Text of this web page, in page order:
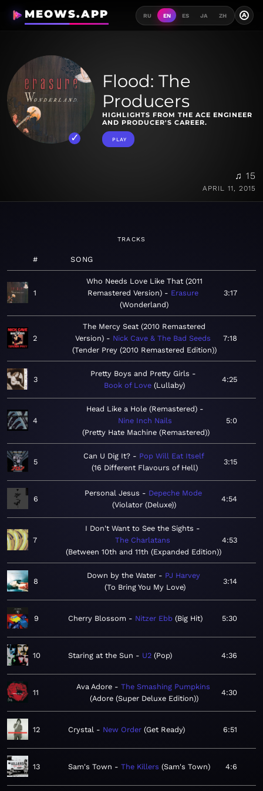
MEOWS.APP RU EN ES JA ZH A
Flood: The
Producers
HIGHLIGHTS FROM THE ACE ENGINEER
AND PRODUCER'S CAREER.
PLAY
♫ 15
APRIL 11, 2015
TRACKS
# SONG
1
Who Needs Love Like That (2011
Remastered Version)
Erasure
Wonderland
3:17
2
The Mercy Seat (2010 Remastered
Version)
Nick Cave & The Bad Seeds
Tender Prey (2010 Remastered Edition)
7:18
3
Pretty Boys and Pretty Girls
Book of Love Lullaby
4:25
4
Head Like a Hole (Remastered)
Nine Inch Nails
Pretty Hate Machine (Remastered)
5:0
5
Can U Dig It?
Pop Will Eat Itself
16 Different Flavours of Hell
3:15
6
Personal Jesus
Depeche Mode
Violator (Deluxe)
4:54
7
I Don't Want to See the Sights
The Charlatans
Between 10th and 11th (Expanded Edition)
4:53
8
Down by the Water
PJ Harvey
To Bring You My Love
3:14
9 Cherry Blossom Nitzer Ebb Big Hit 5:30
10 Staring at the Sun U2 Pop 4:36
11
Ava Adore
The Smashing Pumpkins
Adore (Super Deluxe Edition)
4:30
12 Crystal New Order Get Ready 6:51
13 Sam's Town The Killers Sam's Town 4:6